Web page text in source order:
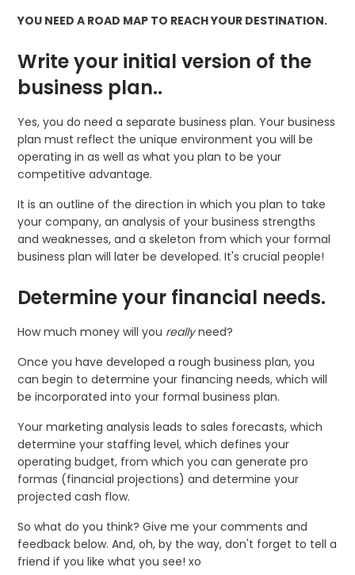
YOU NEED A ROAD MAP TO REACH YOUR DESTINATION.
Write your initial version of the
business plan..
Yes, you do need a separate business plan. Your business
plan must reflect the unique environment you will be
operating in as well as what you plan to be your
competitive advantage.
It is an outline of the direction in which you plan to take
your company, an analysis of your business strengths
and weaknesses, and a skeleton from which your formal
business plan will later be developed. It's crucial people!
Determine your financial needs.
How much money will you reallyneed?
Once you have developed a rough business plan, you
can begin to determine your financing needs, which will
be incorporated into your formal business plan.
Your marketing analysis leads to sales forecasts, which
determine your staffing level, which defines your
operating bud­get, from which you can generate pro
formas (financial projections) and determine your
projected cash flow.
So what do you think? Give me your comments and
feedback below. And, oh, by the way, don't forget to tell a
friend if you like what you see! xo